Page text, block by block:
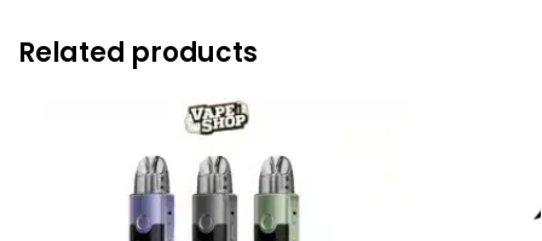
Related products